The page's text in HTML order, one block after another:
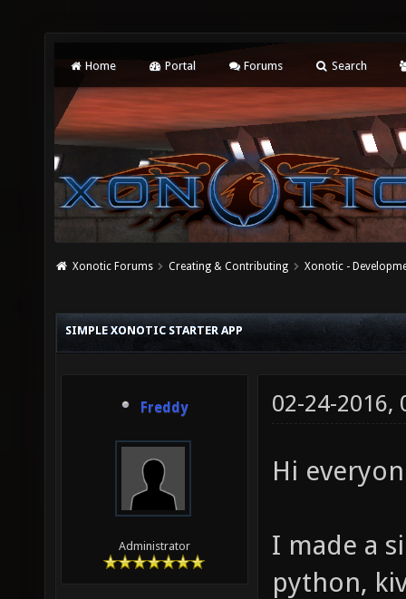
Home Portal Forums Search
Xonotic Forums Creating & Contributing Xonotic -
SIMPLE XONOTIC STARTER APP
Freddy
Administrator
02-24-2016,
Hi
I made a
python,